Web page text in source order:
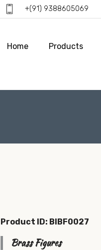
+(91) 9388605069
Home Products
Product ID: BIBF0027
Brass Figures